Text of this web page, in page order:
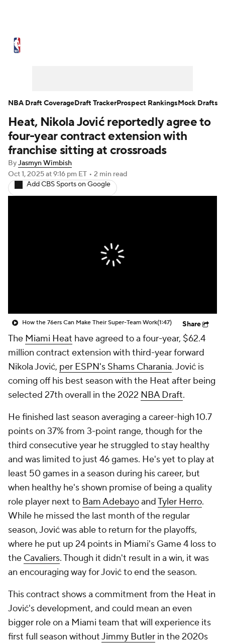
NBA Draft Video Injuries
Transactions Players Power Rankings
NBA Betting NBA Shop
Heat, Nikola Jović reportedly agree to
four-year contract extension with
franchise sitting at crossroads
ByJasmyn Wimbish
Oct 1, 2025at 9:16 pm ET • 2 min read
Add CBS Sports on Google
How the 76ers Can Make Their Super-Team Work(1:47) Share
The Miami Heat have agreed to a four-year, $62.4
million contract extension with third-year forward
Nikola Jović, per ESPN's Shams Charania. Jović is
coming off his best season with the Heat after being
selected 27th overall in the 2022 NBA Draft.
He finished last season averaging a career-high 10.7
points on 37% from 3-point range, though for the
third consecutive year he struggled to stay healthy
and was limited to just 46 games. He's yet to play at
least 50 games in a season during his career, but
when healthy he's shown promise of being a quality
role player next to Bam AdebayoandTyler Herro.
While he missed the last month of the regular
season, Jović was able to return for the playoffs,
where he put up 24 points in Miami's Game 4 loss to
the Cavaliers. Though it didn't result in a win, it was
an encouraging way for Jović to end the season.
This contract shows a commitment from the Heat in
Jović's development, and could mean an even
bigger role on a Miami team that will experience its
first full season withoutJimmy Butler in the 2020s
NBA Draft CoverageDraft TrackerProspect RankingsMock Drafts